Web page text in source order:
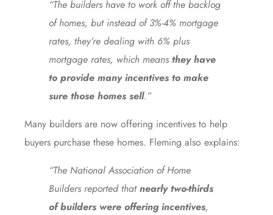
“The builders have to work off the backlog
of homes, but instead of 3%-4% mortgage
rates, they’re dealing with 6% plus
mortgage rates, which means they have
to provide many incentives to make
sure those homes sell.”
Many builders are now offering incentives to help
buyers purchase these homes. Fleming also explains:
“The National Association of Home
Builders reported thatnearly two-thirds
of builders were offering incentives,